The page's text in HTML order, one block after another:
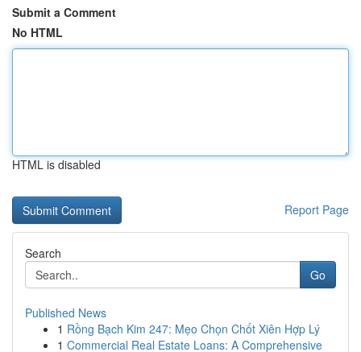
Submit a Comment
No HTML
HTML is disabled
Report Page
Search
Go
Published News
1 Rồng Bạch Kim 247: Mẹo Chọn Chốt Xiên Hợp Lý
1 Commercial Real Estate Loans: A Comprehensive